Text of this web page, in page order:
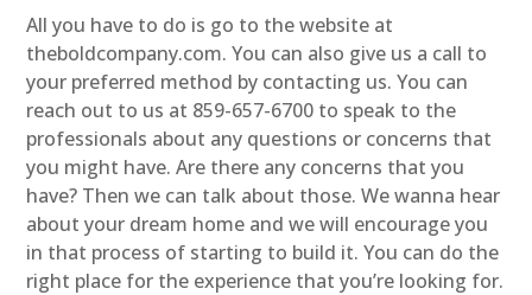
All you have to do is go to the website at
theboldcompany.com. You can also give us a call to
your preferred method by contacting us. You can
reach out to us at 859-657-6700 to speak to the
professionals about any questions or concerns that
you might have. Are there any concerns that you
have? Then we can talk about those. We wanna hear
about your dream home and we will encourage you
in that process of starting to build it. You can do the
right place for the experience that you’re looking for.